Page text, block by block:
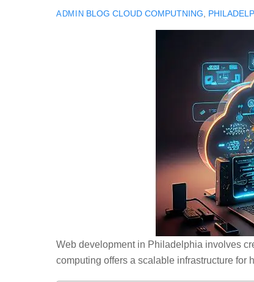
ADMIN BLOG CLOUD COMPUTNING,
Web development in Philadelphia involves
computing offers a scalable infrastructure for